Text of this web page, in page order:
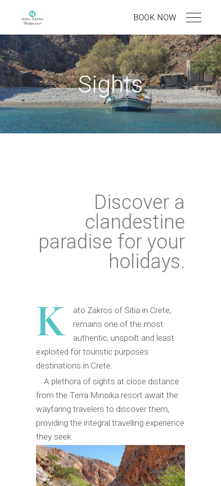
BOOK NOW
Sights
Discover a
clandestine
paradise for your
holidays.
K
ato Zakros of Sitia in Crete,
remains one of the most
authentic, unspoilt and least
exploited for touristic purposes
destinations in Crete.
A plethora of sights at close distance
from the Terra Minoika resort await the
wayfaring travelers to discover them,
providing the integral travelling experience
they seek.